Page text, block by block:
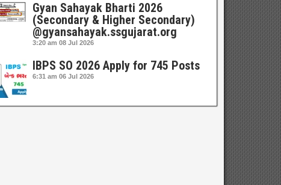
Gyan Sahayak Bharti 2026
(Secondary & Higher Secondary)
@gyansahayak.ssgujarat.org
3:20 am 08 Jul 2026
IBPS SO 2026 Apply for 745 Posts
6:31 am 06 Jul 2026